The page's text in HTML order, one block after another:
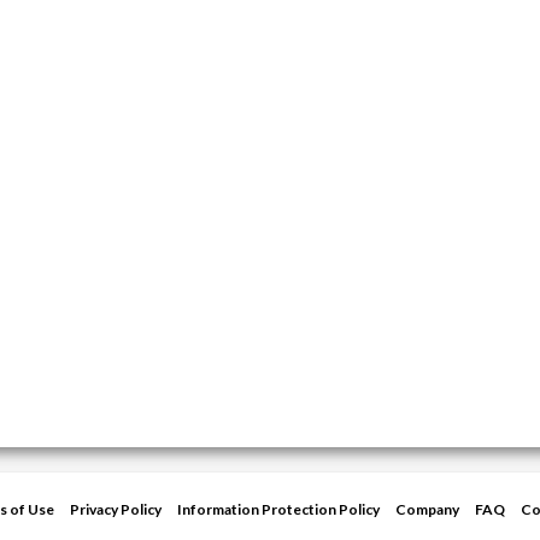
of Use Privacy Policy Information Protection Policy Company FAQ